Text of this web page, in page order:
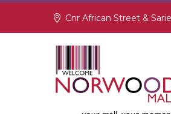
Cnr African Street &